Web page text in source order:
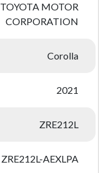
TOYOTA MOTOR
CORPORATION
Corolla
2021
ZRE212L
ZRE212L-AEXLPA